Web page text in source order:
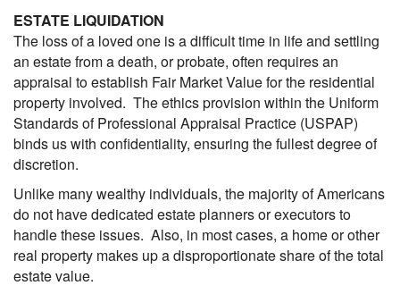
ESTATE LIQUIDATION
The loss of a loved one is a difficult time in life and settling
an estate from a death, or probate, often requires an
appraisal to establish Fair Market Value for the residential
property involved. The ethics provision within the Uniform
Standards of Professional Appraisal Practice (USPAP)
binds us with confidentiality, ensuring the fullest degree of
discretion.
Unlike many wealthy individuals, the majority of Americans
do not have dedicated estate planners or executors to
handle these issues. Also, in most cases, a home or other
real property makes up a disproportionate share of the total
estate value.